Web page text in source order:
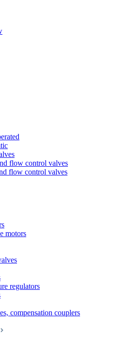
flow control valves
flow control valves
motors
regulators
compensation couplers